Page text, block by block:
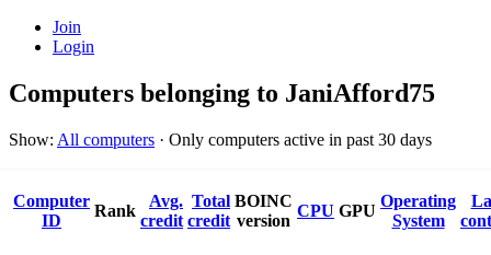
Join
Login
Computers belonging to JaniAfford75
Show: All computers · Only computers active in past 30 days
Computer
ID
Rank
Avg.
credit
Total
credit
BOINC
version
CPU GPU
Operating
System